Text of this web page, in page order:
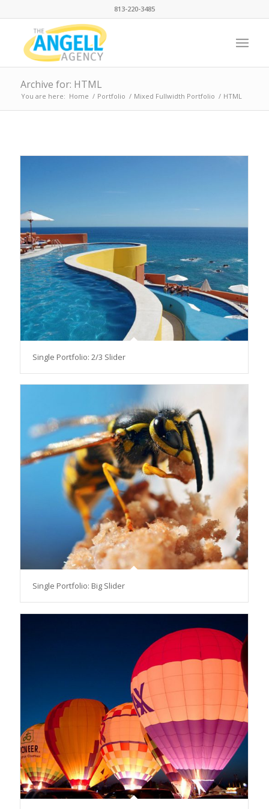
813-220-3485
Archive for: HTML
You are here: Home / Portfolio / Mixed Fullwidth Portfolio / HTML
Single Portfolio: 2/3 Slider
Single Portfolio: Big Slider